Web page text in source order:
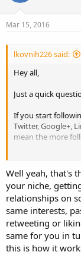
Mar 15, 2016
lkovnih226 said:
Hey all,
Just a quick
If you start
Twitter, Google+,
mean the more
LK
Well yeah, that's
your niche,
relationships on
same interests,
retweeting or
same for you in
this is how it